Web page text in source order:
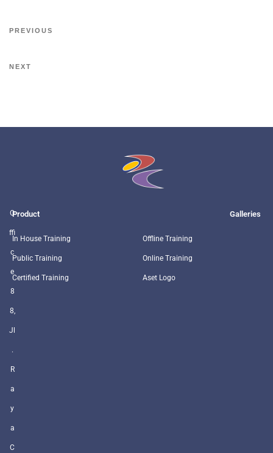
PREVIOUS
NEXT
O
ffi
c
e
8
8,
Jl
.
R
a
y
a
C
Product
In House Training
Public Training
Certified Training
Galleries
Offline Training
Online Training
Aset Logo